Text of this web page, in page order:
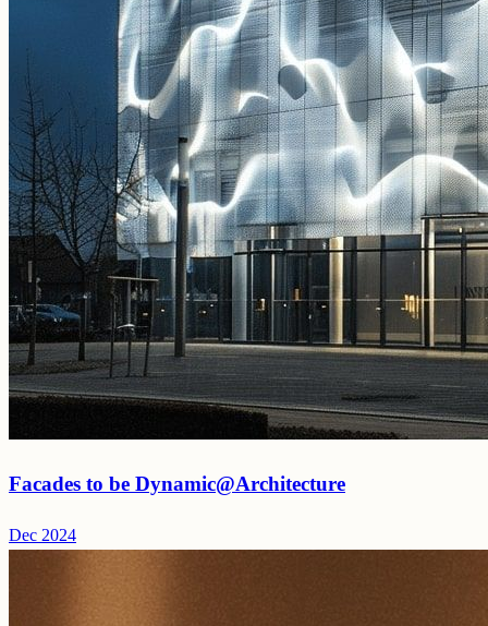
Facades to be Dynamic@Architecture
Dec 2024